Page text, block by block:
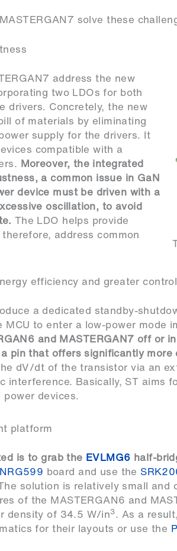
solve these
address the new
two LDOs for both
drivers. Concretely, the new
of materials by eliminating
supply for the drivers. It
compatible with a
Moreover, the integrated
a common issue in GaN
device must be driven with a
oscillation, to avoid
The LDO helps provide
address common
efficiency and greater control
a dedicated standby-
to enter a low-power mode
and MASTERGAN7 off or
pin that offers significantly more
dV/dt of the transistor via an
interference. Basically, ST aims
devices.
platform
is to grab the EVLMG6 half-
board and use the
solution is relatively small and
of the MASTERGAN6 and
density of 34.5 W/in3. As a
for their layouts or use the